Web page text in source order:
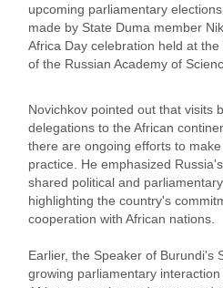
upcoming parliamentary
made by State Duma member
Africa Day celebration held at
of the Russian Academy of
Novichkov pointed out that visits
delegations to the African
there are ongoing efforts to
practice. He emphasized
shared political and
highlighting the country's
cooperation with African nations.
Earlier, the Speaker of Burundi's
growing parliamentary